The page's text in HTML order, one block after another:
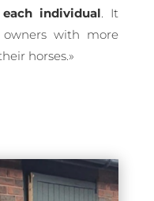
individual . It
with more
horses.»